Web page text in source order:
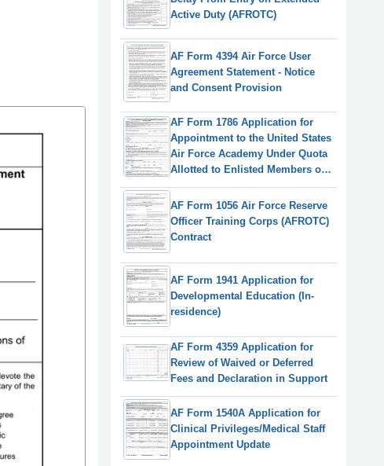
Active Duty (AFROTC)
AF Form 4394 Air Force User
Agreement Statement - Notice
and Consent Provision
AF Form 1786 Application for
Appointment to the United States
Air Force Academy Under Quota
Allotted to Enlisted Members of
the Regular & Reserve
Components of the Air Force
AF Form 1056 Air Force Reserve
Officer Training Corps (AFROTC)
Contract
AF Form 1941 Application for
Developmental Education (In-
residence)
AF Form 4359 Application for
Review of Waived or Deferred
Fees and Declaration in Support
AF Form 1540A Application for
Clinical Privileges/Medical Staff
Appointment Update